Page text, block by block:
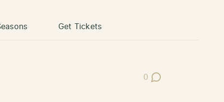
Get Tickets
0
Post Comments